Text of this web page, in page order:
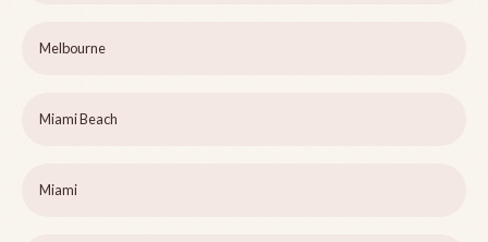
Melbourne
Miami Beach
Miami